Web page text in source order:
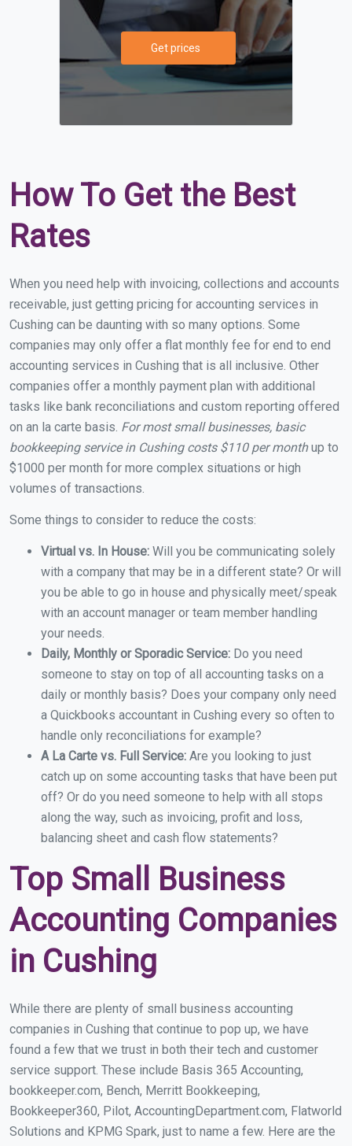
Get prices
How To Get the Best
Rates
When you need help with invoicing, collections and accounts
receivable, just getting pricing for accounting services in
Cushing can be daunting with so many options. Some
companies may only offer a flat monthly fee for end to end
accounting services in Cushing that is all inclusive. Other
companies offer a monthly payment plan with additional
tasks like bank reconciliations and custom reporting offered
on an la carte basis. For most small businesses, basic
bookkeeping service in Cushing costs $110 per monthup to
$1000 per month for more complex situations or high
volumes of transactions.
Some things to consider to reduce the costs:
Virtual vs. In House: Will you be communicating solely
with a company that may be in a different state? Or will
you be able to go in house and physically meet/speak
with an account manager or team member handling
your needs.
Daily, Monthly or Sporadic Service: Do you need
someone to stay on top of all accounting tasks on a
daily or monthly basis? Does your company only need
a Quickbooks accountant in Cushing every so often to
handle only reconciliations for example?
A La Carte vs. Full Service: Are you looking to just
catch up on some accounting tasks that have been put
off? Or do you need someone to help with all stops
along the way, such as invoicing, profit and loss,
balancing sheet and cash flow statements?
Top Small Business
Accounting Companies
in Cushing
While there are plenty of small business accounting
companies in Cushing that continue to pop up, we have
found a few that we trust in both their tech and customer
service support. These include Basis 365 Accounting,
bookkeeper.com, Bench, Merritt Bookkeeping,
Bookkeeper360, Pilot, AccountingDepartment.com, Flatworld
Solutions and KPMG Spark, just to name a few. Here are the